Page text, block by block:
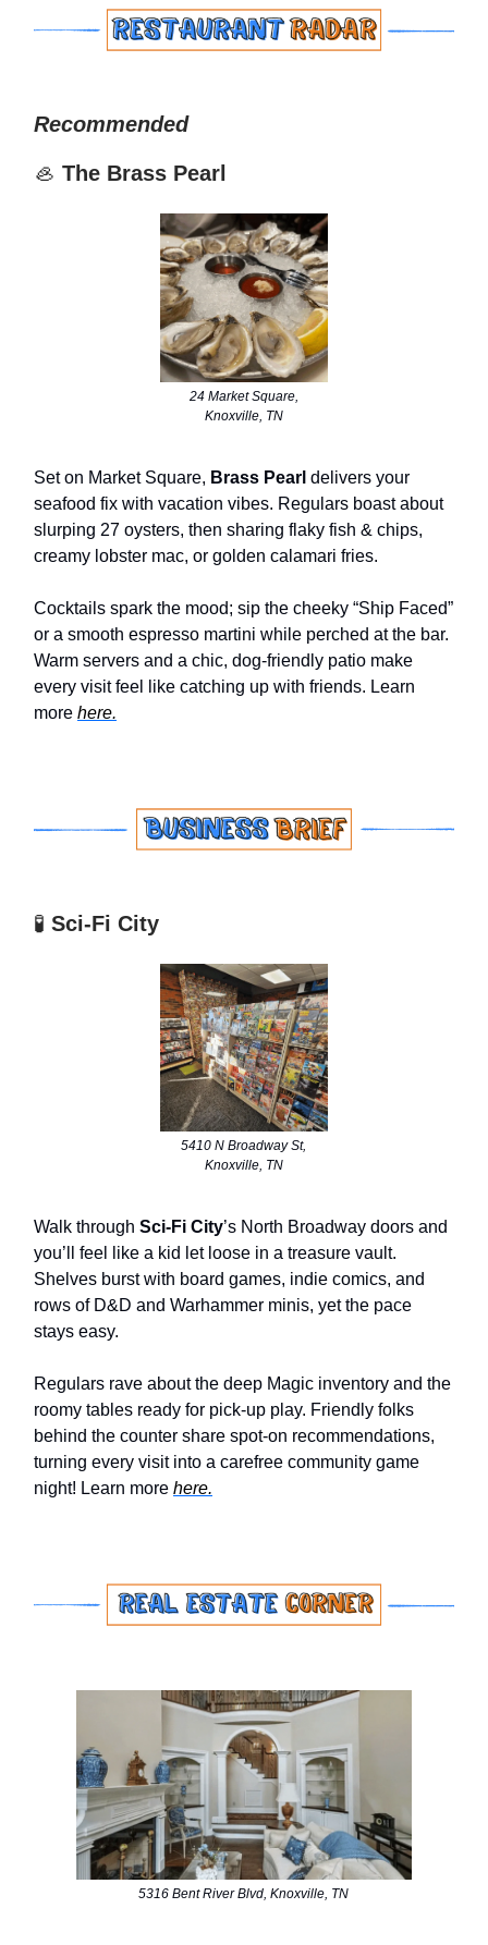
Recommended
🦪 The Brass Pearl
24 Market Square,
Knoxville, TN
Set on Market Square, Brass Pearl delivers your
seafood fix with vacation vibes. Regulars boast about
slurping 27 oysters, then sharing flaky fish & chips,
creamy lobster mac, or golden calamari fries.
Cocktails spark the mood; sip the cheeky “Ship Faced”
or a smooth espresso martini while perched at the bar.
Warm servers and a chic, dog-friendly patio make
every visit feel like catching up with friends. Learn
more here.
🧪 Sci-Fi City
5410 N Broadway St,
Knoxville, TN
Walk through Sci-Fi City’s North Broadway doors and
you’ll feel like a kid let loose in a treasure vault.
Shelves burst with board games, indie comics, and
rows of D&D and Warhammer minis, yet the pace
stays easy.
Regulars rave about the deep Magic inventory and the
roomy tables ready for pick-up play. Friendly folks
behind the counter share spot-on recommendations,
turning every visit into a carefree community game
night! Learn more here.
5316 Bent River Blvd, Knoxville, TN